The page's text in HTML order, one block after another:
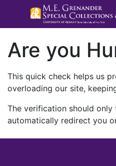
Are you
This quick check helps us
overloading our site,
The verification should only
automatically redirect you